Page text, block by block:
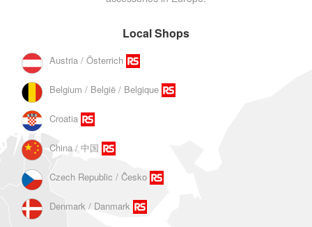
Local Shops
Austria / Österrich
Belgium / België / Belgique
Croatia
China / 中国
Czech Republic / Ĉesko
Denmark / Danmark